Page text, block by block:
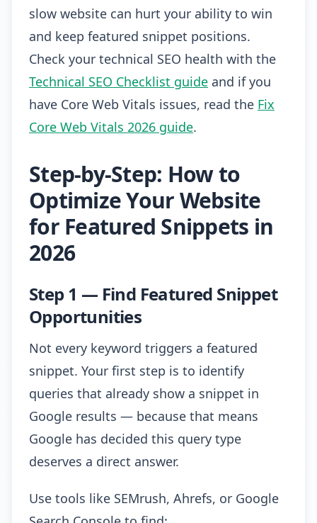
slow website can hurt your ability to win
and keep featured snippet positions.
Check your technical SEO health with the
Technical SEO Checklist guide and if you
have Core Web Vitals issues, read the Fix
Core Web Vitals 2026 guide.
Step-by-Step: How to
Optimize Your Website
for Featured Snippets in
2026
Step 1 — Find Featured Snippet
Opportunities
Not every keyword triggers a featured
snippet. Your first step is to identify
queries that already show a snippet in
Google results — because that means
Google has decided this query type
deserves a direct answer.
Use tools like SEMrush, Ahrefs, or Google